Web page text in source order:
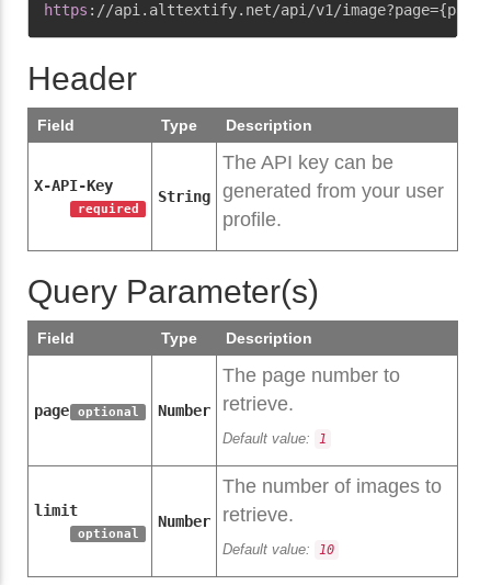
https : //api.alttextify.net/api/v1/
Header
Field Type Description
X-API-Key
required
String
The API key can be
generated from your user
profile.
Query Parameter(s)
Field Type Description
page optional Number
The page number to
retrieve.
Default value: 1
limit
optional
Number
The number of images to
retrieve.
Default value: 10